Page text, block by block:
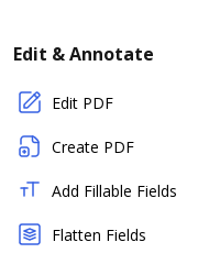
Edit & Annotate
Edit PDF
Create PDF
Add Fillable Fields
Flatten Fields